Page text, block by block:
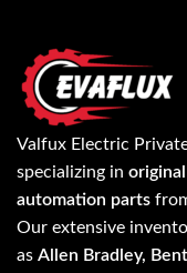
Valfux Electric
specializing in
automation parts
Our extensive
as Allen Bradley,